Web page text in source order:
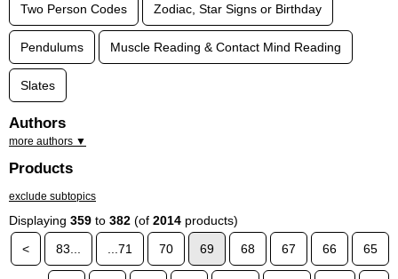
Two Person Codes Zodiac, Star Signs or Birthday
Pendulums Muscle Reading & Contact Mind Reading
Slates
Authors
more authors ▼
Products
exclude subtopics
Displaying 359 to 382 (of 2014 products)
<
83... ...71 70 69 68 67 66 65